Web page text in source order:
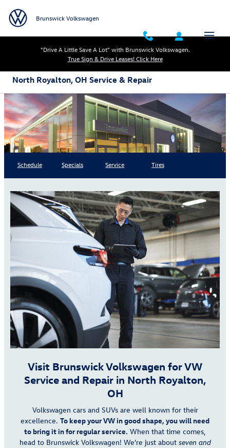
Brunswick Volkswagen
"Drive A Little Save A Lot" with Brunswick Volkswagen.
True Sign & Drive Leases! Click Here
North Royalton, OH Service & Repair
Schedule Specials Service Tires
Visit Brunswick Volkswagen for VW
Service and Repair in North Royalton,
OH
Volkswagen cars and SUVs are well known for their
excellence. To keep your VW in good shape, you will need
to bring it in for regular service. When that time comes,
head to Brunswick Volkswagen! We're just about seven and